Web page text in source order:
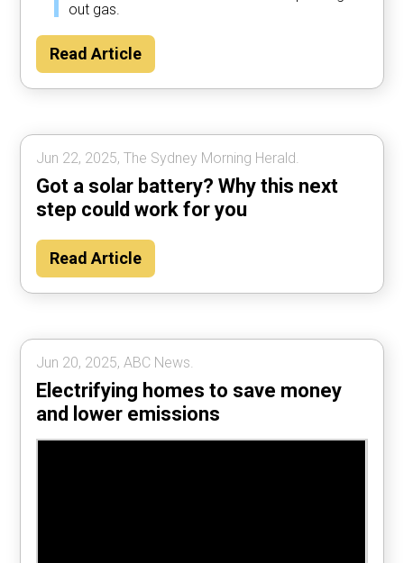
out gas.
Read Article
Jun 22, 2025, The Sydney Morning Herald.
Got a solar battery? Why this next
step could work for you
Read Article
Jun 20, 2025, ABC News.
Electrifying homes to save money
and lower emissions